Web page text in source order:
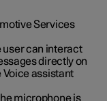
Services
user can interact
directly on
Voice assistant
microphone is